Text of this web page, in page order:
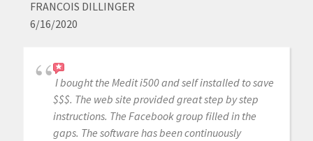
FRANCOIS DILLINGER
6/16/2020
I bought the Medit i500 and self installed to save
$$$. The web site provided great step by step
instructions. The Facebook group filled in the
gaps. The software has been continuously